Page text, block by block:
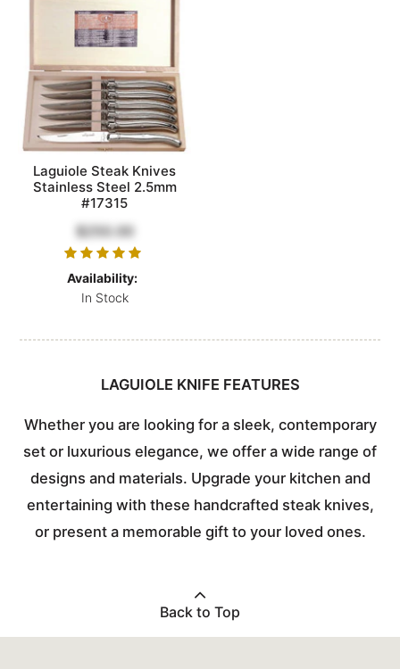
Laguiole Steak Knives
Stainless Steel 2.5mm
#17315
$250.00
Availability:
In Stock
LAGUIOLE KNIFE FEATURES
Whether you are looking for a sleek, contemporary
set or luxurious elegance, we offer a wide range of
designs and materials. Upgrade your kitchen and
entertaining with these handcrafted steak knives,
or present a memorable gift to your loved ones.
Back to Top